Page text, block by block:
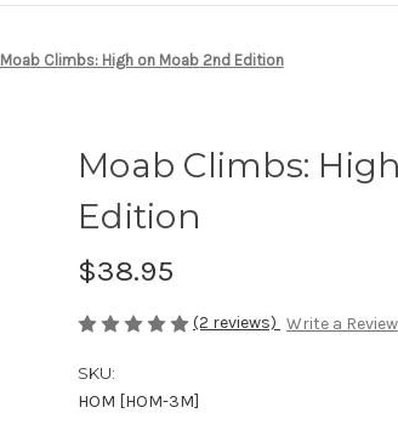
Moab Climbs: High on Moab 2nd Edition
Moab Climbs:
Edition
$38.95
(2 reviews) Write a Review
SKU:
HOM [HOM-3M]